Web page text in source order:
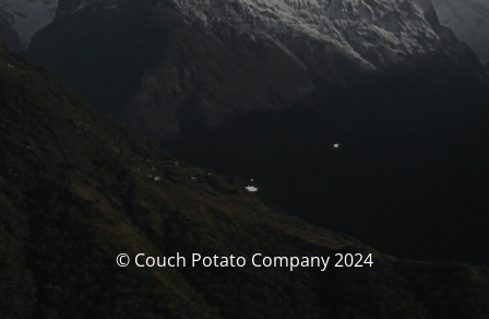
© Couch Potato Company 2024